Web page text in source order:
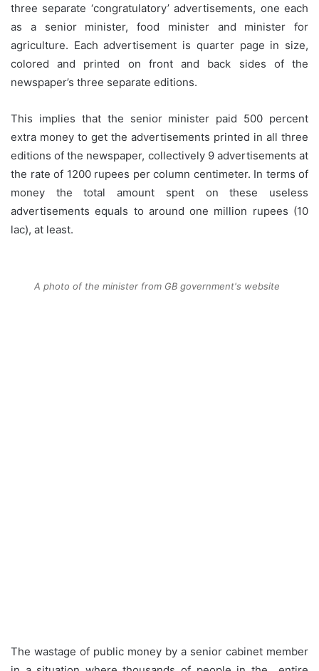
three separate ‘congratulatory’ advertisements, one each
as a senior minister, food minister and minister for
agriculture. Each advertisement is quarter page in size,
colored and printed on front and back sides of the
newspaper’s three separate editions.
This implies that the senior minister paid 500 percent
extra money to get the advertisements printed in all three
editions of the newspaper, collectively 9 advertisements at
the rate of 1200 rupees per column centimeter. In terms of
money the total amount spent on these useless
advertisements equals to around one million rupees (10
lac), at least.
A photo of the minister from GB government's website
The wastage of public money by a senior cabinet member